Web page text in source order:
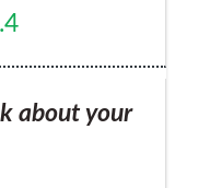
about your